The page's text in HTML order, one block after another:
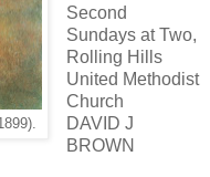
Second
Sundays at Two,
Rolling Hills
United Methodist
Church
DAVID J
BROWN